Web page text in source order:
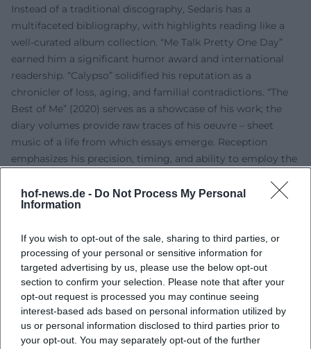
hof-news.de - Do Not Process My Personal
Information
If you wish to opt-out of the sale, sharing to third parties, or
processing of your personal or sensitive information for
targeted advertising by us, please use the below opt-out
section to confirm your selection. Please note that after your
opt-out request is processed you may continue seeing
interest-based ads based on personal information utilized by
us or personal information disclosed to third parties prior to
your opt-out. You may separately opt-out of the further
Instead of a traditional discography, Sedaris has a
multifaceted bibliography, with highlights reading like a
well-curated album collection. “Me Talk Pretty One Day”
earned him a significant humor award and international
readership. “Calypso” solidified his reputation as a
chronicler of loss, aging, and familial contradictions. “The
Best of Me” (2020) serves as a showcase of his work; the
diary volumes provide raw traces of his oeuvre – sheet
music of a life from which essays emerge. Reception
emphasizes his precision, timing, and ability to employ the
become a reference for contemporary essay writing.
On Stage: Stage Presence, Timing, Live Experience
architecture of his readings: sentences have rhythm,
pauses breathe, laughter falls like cadences. The stage
remains minimalist: voice, text, gesture – he needs nothing
more. After the “set,” he often signs books and engages in
dialogue with the audience, creating intimacy without
grandstanding. This practice connects radio culture and
literary operations into a unique genre of live essay writing,